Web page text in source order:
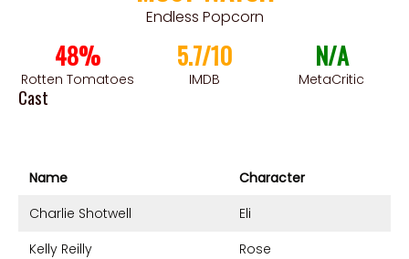
Endless Popcorn
48%
Rotten Tomatoes
5.7/10
IMDB
N/A
MetaCritic
Cast
Name
Character
Charlie Shotwell
Eli
Kelly Reilly
Rose